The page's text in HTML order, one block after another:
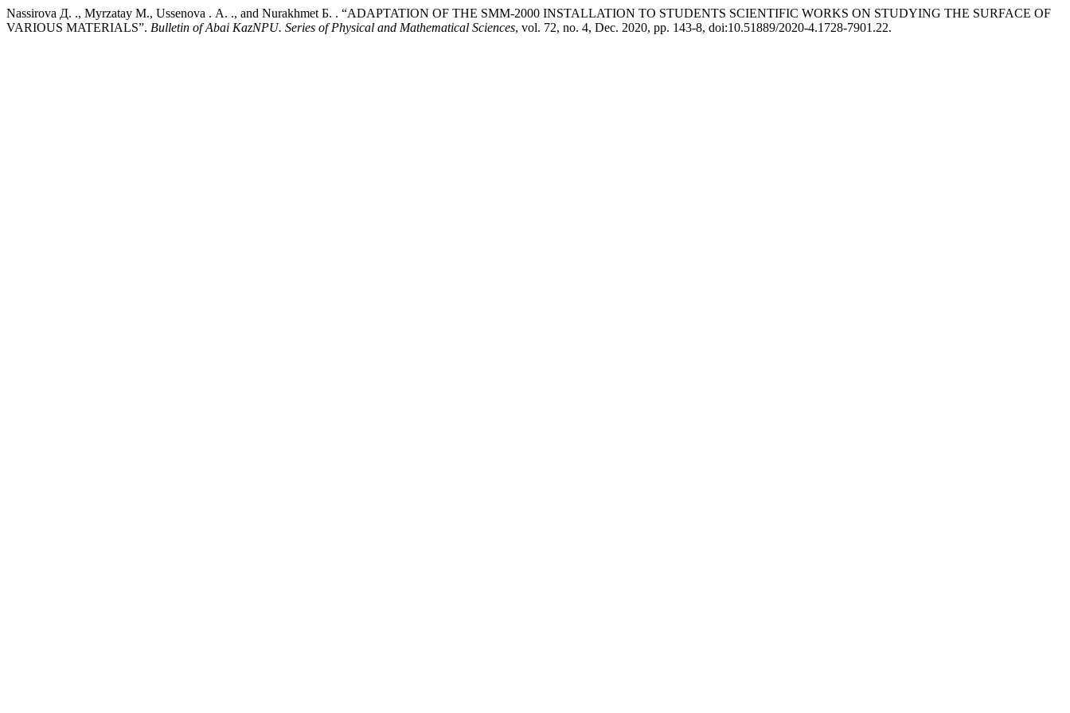
Nassirova Д. ., Myrzatay М., Ussenova . А. ., and Nurakhmet Б. . “ADAPTATION OF THE SMM-2000 INSTALLATION TO STUDENTS SCIENTIFIC WORKS ON STUDYING THE SURFACE OF
VARIOUS MATERIALS”. Bulletin of Abai KazNPU. Series of Physical and Mathematical Sciences, vol. 72, no. 4, Dec. 2020, pp. 143-8, doi:10.51889/2020-4.1728-7901.22.